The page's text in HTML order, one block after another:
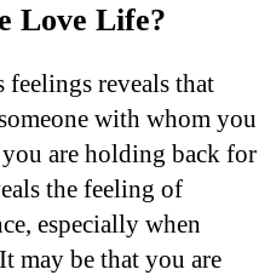
Love Life?
feelings reveals that
with whom you
are holding back for
the feeling of
especially when
may be that you are